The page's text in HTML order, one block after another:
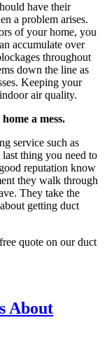
have their
a problem arises.
of your home, you
accumulate over
throughout
down the line as
Keeping your
air quality.
a mess.
service such as
thing you need to
reputation know
they walk through
They take the
getting duct
quote on our duct
About